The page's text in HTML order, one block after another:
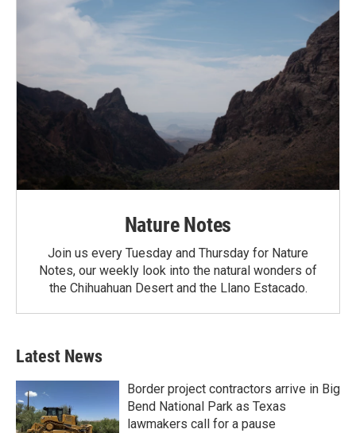
Nature Notes
Join us every Tuesday and Thursday for Nature
Notes, our weekly look into the natural wonders of
the Chihuahuan Desert and the Llano Estacado.
Latest News
Border project contractors arrive in Big
Bend National Park as Texas
lawmakers call for a pause